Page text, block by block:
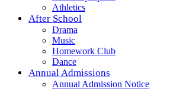
Athletics
After School
Drama
Music
Homework Club
Dance
Annual Admissions
Annual Admission Notice